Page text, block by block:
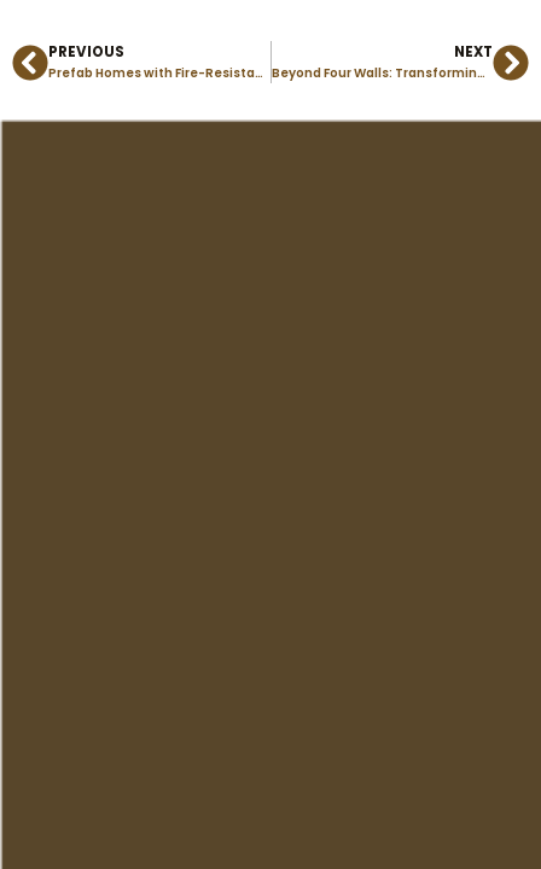
PrevPREVIOUS
Prefab Homes with Fire-Resistant Materials: Staying Safe in Colorado’s Wildfire Zones
NEXT
Beyond Four Walls: Transforming Your Modular Home’s Outdoor Space into a Retreat